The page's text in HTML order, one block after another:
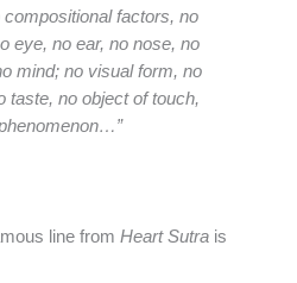
factors, no
eye, no ear, no nose, no
mind; no visual form, no
taste, no object of touch,
line from Heart Sutra is